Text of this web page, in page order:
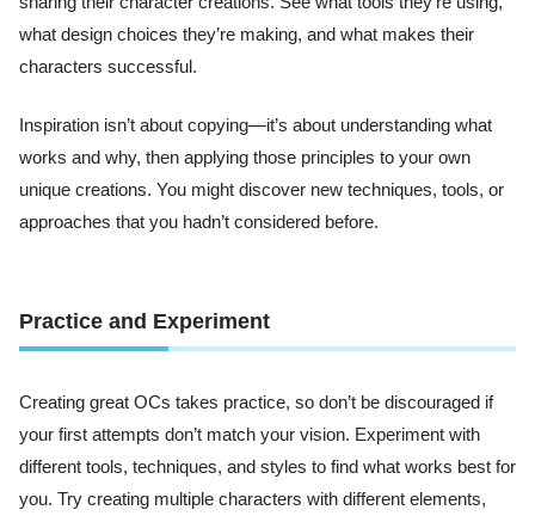
what design choices they’re making, and what makes their
characters successful.
Inspiration isn’t about copying—it’s about understanding what
works and why, then applying those principles to your own
unique creations. You might discover new techniques, tools, or
approaches that you hadn’t considered before.
Practice and Experiment
Creating great OCs takes practice, so don’t be discouraged if
your first attempts don’t match your vision. Experiment with
different tools, techniques, and styles to find what works best for
you. Try creating multiple characters with different elements,